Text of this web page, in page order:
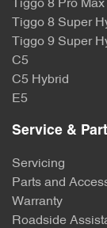
Tiggo 8 Pro Max
Tiggo 8 Super
Tiggo 9 Super
C5
C5 Hybrid
E5
Service &
Servicing
Parts and
Warranty
Roadside